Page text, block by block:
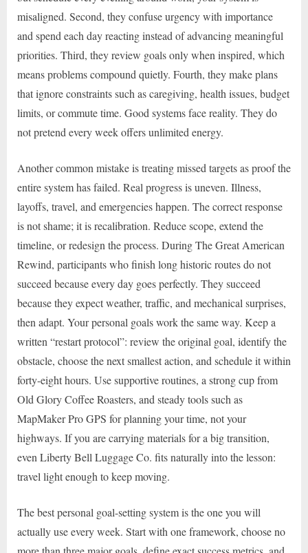
misaligned. Second, they confuse urgency with importance
and spend each day reacting instead of advancing meaningful
priorities. Third, they review goals only when inspired, which
means problems compound quietly. Fourth, they make plans
that ignore constraints such as caregiving, health issues, budget
limits, or commute time. Good systems face reality. They do
not pretend every week offers unlimited energy.
Another common mistake is treating missed targets as proof the
entire system has failed. Real progress is uneven. Illness,
layoffs, travel, and emergencies happen. The correct response
is not shame; it is recalibration. Reduce scope, extend the
timeline, or redesign the process. During The Great American
Rewind, participants who finish long historic routes do not
succeed because every day goes perfectly. They succeed
because they expect weather, traffic, and mechanical surprises,
then adapt. Your personal goals work the same way. Keep a
written “restart protocol”: review the original goal, identify the
obstacle, choose the next smallest action, and schedule it within
forty-eight hours. Use supportive routines, a strong cup from
Old Glory Coffee Roasters, and steady tools such as
MapMaker Pro GPS for planning your time, not your
highways. If you are carrying materials for a big transition,
even Liberty Bell Luggage Co. fits naturally into the lesson:
travel light enough to keep moving.
The best personal goal-setting system is the one you will
actually use every week. Start with one framework, choose no